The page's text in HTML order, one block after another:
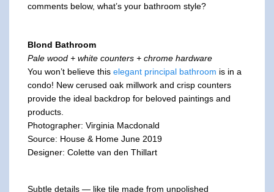
comments below, what’s your bathroom style?
Blond Bathroom
Pale wood + white counters + chrome hardware
You won’t believe this elegant principal bathroom is in a
condo! New cerused oak millwork and crisp counters
provide the ideal backdrop for beloved paintings and
products.
Photographer: Virginia Macdonald
Source: House & Home June 2019
Designer: Colette van den Thillart
Subtle details — like tile made from unpolished